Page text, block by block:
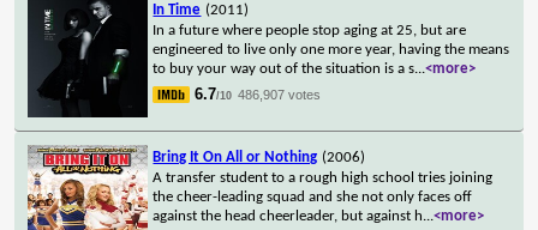
In Time (2011)
In a future where people stop aging at 25, but are
engineered to live only one more year, having the means
to buy your way out of the situation is a s...<more>
6.7/10 486,907 votes
Bring It On All or Nothing (2006)
A transfer student to a rough high school tries joining
the cheer-leading squad and she not only faces off
against the head cheerleader, but against h...<more>